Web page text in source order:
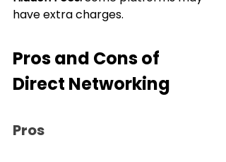
have extra charges.
Pros and Cons of
Direct Networking
Pros